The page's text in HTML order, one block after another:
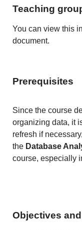
Teaching
You can view this
document.
Prerequisites
Since the course
organizing data, it
refresh if
the Database
course, especially
Objectives